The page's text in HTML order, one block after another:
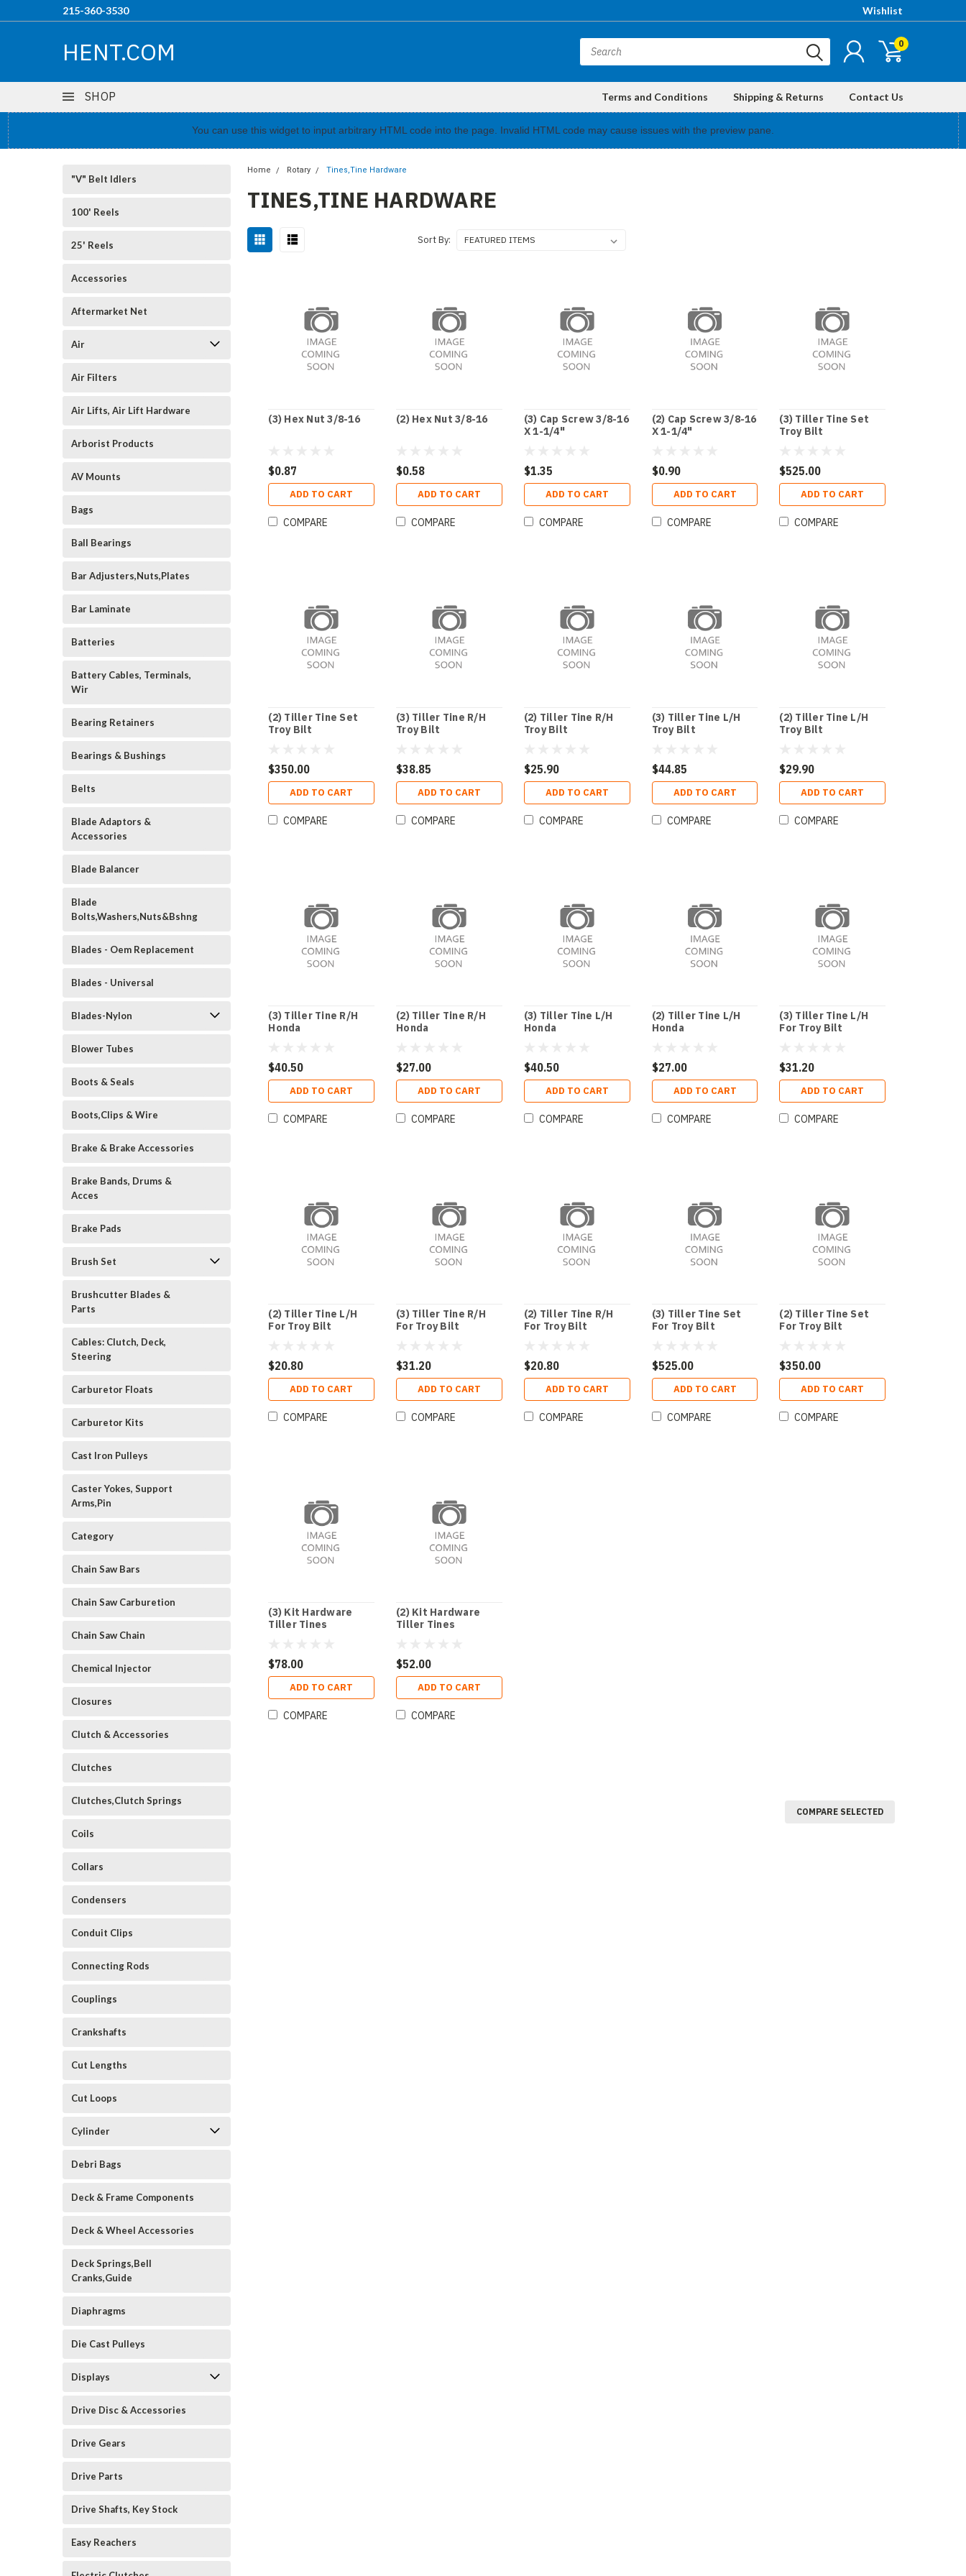
215-360-3530 Wishlist
HENT.COM 0
SHOP Terms and Conditions Shipping & Returns Contact Us
You can use this widget to input arbitrary HTML code into the page. Invalid HTML code may cause issues with the preview pane.
"V" Belt Idlers
100' Reels
25' Reels
Accessories
Aftermarket Net
Air
Air Filters
Air Lifts, Air Lift Hardware
Arborist Products
AV Mounts
Bags
Ball Bearings
Bar Adjusters,Nuts,Plates
Bar Laminate
Batteries
Battery Cables, Terminals,
Wir
Bearing Retainers
Bearings & Bushings
Belts
Blade Adaptors &
Accessories
Blade Balancer
Blade
Bolts,Washers,Nuts&Bshng
Blades - Oem Replacement
Blades - Universal
Blades-Nylon
Blower Tubes
Boots & Seals
Boots,Clips & Wire
Brake & Brake Accessories
Brake Bands, Drums &
Acces
Brake Pads
Brush Set
Brushcutter Blades &
Parts
Cables: Clutch, Deck,
Steering
Carburetor Floats
Carburetor Kits
Cast Iron Pulleys
Caster Yokes, Support
Arms,Pin
Category
Chain Saw Bars
Chain Saw Carburetion
Chain Saw Chain
Chemical Injector
Closures
Clutch & Accessories
Clutches
Clutches,Clutch Springs
Coils
Collars
Condensers
Conduit Clips
Connecting Rods
Couplings
Crankshafts
Cut Lengths
Cut Loops
Cylinder
Debri Bags
Deck & Frame Components
Deck & Wheel Accessories
Deck Springs,Bell
Cranks,Guide
Diaphragms
Die Cast Pulleys
Displays
Drive Disc & Accessories
Drive Gears
Drive Parts
Drive Shafts, Key Stock
Easy Reachers
Home Rotary Tines,Tine Hardware
TINES,TINE HARDWARE
Sort By:
(3) Hex Nut 3/8-16
$0.87
ADD TO CART
COMPARE
(2) Hex Nut 3/8-16
$0.58
ADD TO CART
COMPARE
(3) Cap Screw 3/8-16
X 1-1/4"
$1.35
ADD TO CART
COMPARE
(2) Cap Screw 3/8-16
X 1-1/4"
$0.90
ADD TO CART
COMPARE
(3) Tiller Tine Set
Troy Bilt
$525.00
ADD TO CART
COMPARE
(2) Tiller Tine Set
Troy Bilt
$350.00
ADD TO CART
COMPARE
(3) Tiller Tine R/H
Troy Bilt
$38.85
ADD TO CART
COMPARE
(2) Tiller Tine R/H
Troy Bilt
$25.90
ADD TO CART
COMPARE
(3) Tiller Tine L/H
Troy Bilt
$44.85
ADD TO CART
COMPARE
(2) Tiller Tine L/H
Troy Bilt
$29.90
ADD TO CART
COMPARE
(3) Tiller Tine R/H
Honda
$40.50
ADD TO CART
COMPARE
(2) Tiller Tine R/H
Honda
$27.00
ADD TO CART
COMPARE
(3) Tiller Tine L/H
Honda
$40.50
ADD TO CART
COMPARE
(2) Tiller Tine L/H
Honda
$27.00
ADD TO CART
COMPARE
(3) Tiller Tine L/H
For Troy Bilt
$31.20
ADD TO CART
COMPARE
(2) Tiller Tine L/H
For Troy Bilt
$20.80
ADD TO CART
COMPARE
(3) Tiller Tine R/H
For Troy Bilt
$31.20
ADD TO CART
COMPARE
(2) Tiller Tine R/H
For Troy Bilt
$20.80
ADD TO CART
COMPARE
(3) Tiller Tine Set
For Troy Bilt
$525.00
ADD TO CART
COMPARE
(2) Tiller Tine Set
For Troy Bilt
$350.00
ADD TO CART
COMPARE
(3) Kit Hardware
Tiller Tines
$78.00
ADD TO CART
COMPARE
(2) Kit Hardware
Tiller Tines
$52.00
ADD TO CART
COMPARE
COMPARE SELECTED